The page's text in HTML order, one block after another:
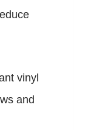
vinyl
and